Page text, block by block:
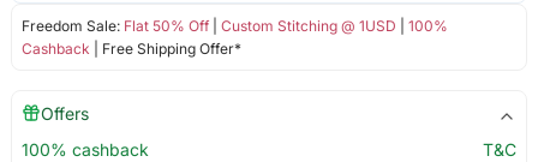
Freedom Sale: Flat 50% Off| Custom Stitching @ 1USD
100%
Cashback | Free Shipping Offer*
Offers
100% cashback
T&C